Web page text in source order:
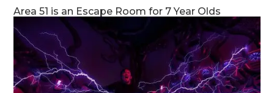
Area 51 is an Escape Room for 7 Year Olds